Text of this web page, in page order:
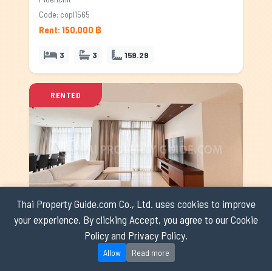
Thai Property Guide.com Co., Ltd. uses cookies to improve
your experience. By clicking Accept, you agree to our Cookie
Policy and Privacy Policy.
Allow Read more
Code: copl1565
Rent: 150,000 ฿
3 3 159.29
RENTED
Athenee Residence